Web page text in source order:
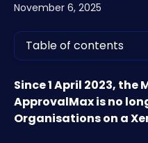
November 6, 2025
Table of contents
Since 1 April 2023,
ApprovalMax is no
Organisations on a